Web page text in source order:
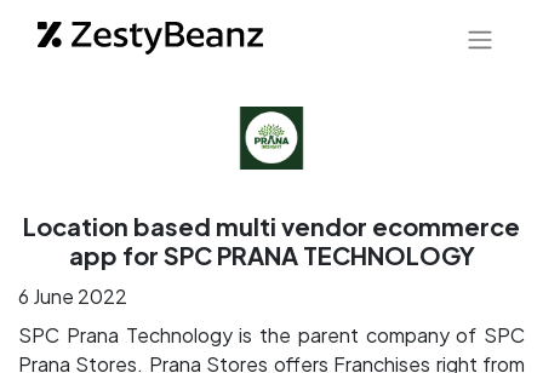
Location based multi vendor ecommerce
app for SPC PRANA TECHNOLOGY
6 June 2022
SPC Prana Technology is the parent company of SPC
Prana Stores. Prana Stores offers Franchises right from